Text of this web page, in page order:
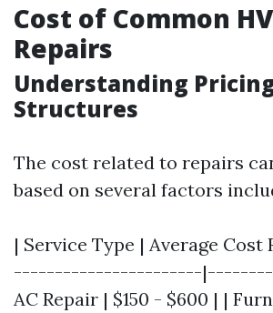
Cost of Common
Repairs
Understanding
Structures
The cost related to repairs
based on several factors
| Service Type | Average
-----------------------
AC Repair | $150 - $600 | |